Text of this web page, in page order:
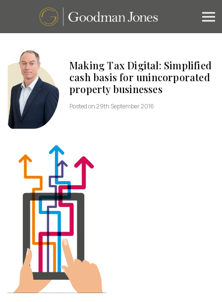
Making Tax Digital: Simplified
cash basis for unincorporated
property businesses
Posted on 29th September 2016